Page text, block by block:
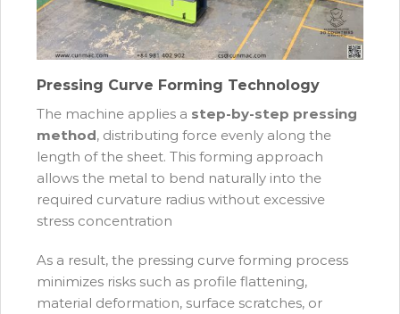
Pressing Curve Forming Technology
The machine applies a step-by-step pressing
method, distributing force evenly along the
length of the sheet. This forming approach
allows the metal to bend naturally into the
required curvature radius without excessive
stress concentration
As a result, the pressing curve forming process
minimizes risks such as profile flattening,
material deformation, surface scratches, or